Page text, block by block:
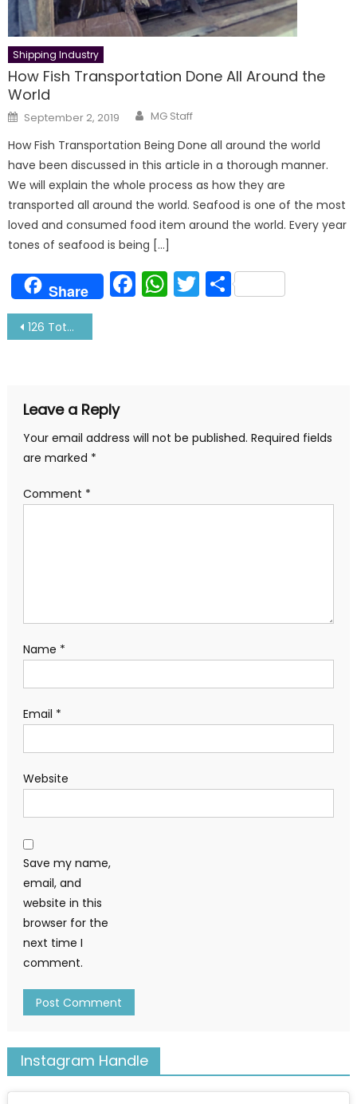
Shipping Industry
How Fish Transportation Done All Around the
World
Posted
on
September 2, 2019 Author
MG Staff
How Fish Transportation Being Done all around the world
have been discussed in this article in a thorough manner.
We will explain the whole process as how they are
transported all around the world. Seafood is one of the most
loved and consumed food item around the world. Every year
tones of seafood is being […]
Share Facebook
WhatsApp
Twitter
Share
Post
126 Total Crew Change at Cochin Port- Biggest In a Day
Leave a Reply
Your email address will not be published. Required fields
are marked *
Comment *
Name *
Email *
Website
Save my name,
email, and
website in this
browser for the
next time I
comment.
Instagram Handle